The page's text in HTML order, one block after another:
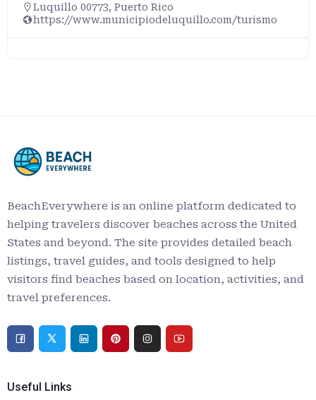
Luquillo 00773, Puerto Rico
https://www.municipiodeluquillo.com/turismo
BeachEverywhere is an online platform dedicated to
helping travelers discover beaches across the United
States and beyond. The site provides detailed beach
listings, travel guides, and tools designed to help
visitors find beaches based on location, activities, and
travel preferences.
Useful Links